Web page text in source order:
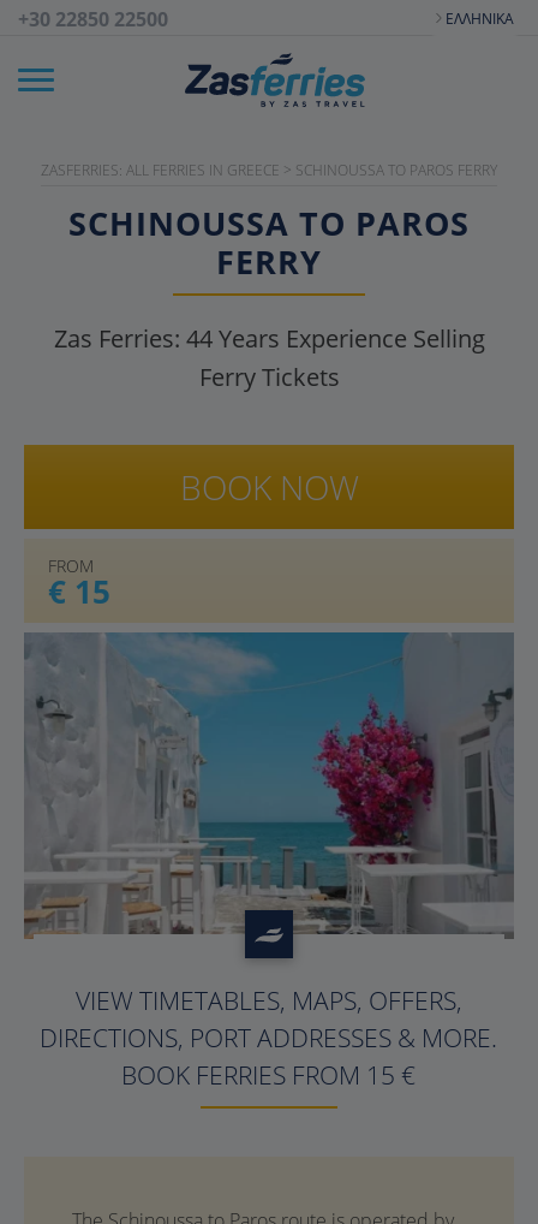
+30 22850 22500 ΕΛΛΗΝΙΚΆ
ZASFERRIES: ALL FERRIES IN GREECE > SCHINOUSSA TO PAROS FERRY
SCHINOUSSA TO PAROS
FERRY
Zas Ferries: 44Years Experience Selling
Ferry Tickets
FROM
€ 15
BOOK NOW
?>
VIEW TIMETABLES, MAPS, OFFERS,
DIRECTIONS, PORT ADDRESSES & MORE.
BOOK FERRIES FROM 15 €